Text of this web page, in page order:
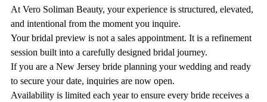
At Vero Soliman Beauty, your experience is structured, elevated,
and intentional from the moment you inquire.
Your bridal preview is not a sales appointment. It is a refinement
session built into a carefully designed bridal journey.
If you are a New Jersey bride planning your wedding and ready
to secure your date, inquiries are now open.
Availability is limited each year to ensure every bride receives a